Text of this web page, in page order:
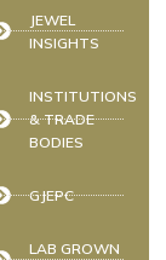
JEWEL
INSIGHTS
INSTITUTIONS
& TRADE
BODIES
GJEPC
LAB GROWN